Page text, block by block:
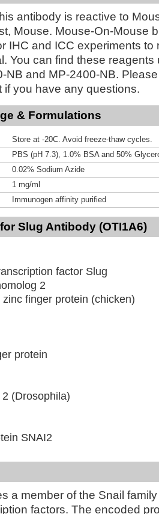
antibody is reactive to
Mouse. Mouse-On-Mouse
IHC and ICC experiments to
You can find these reagents
NB and MP-2400-NB.
if you have any questions.
& Formulations
Store at -20C. Avoid freeze-thaw cycles.
PBS (pH 7.3), 1.0% BSA and 50%
0.02% Sodium Azide
1 mg/ml
Immunogen affinity purified
Slug Antibody (OTI1A6)
factor Slug
2
finger protein (chicken)
protein
(Drosophila)
SNAI2
a member of the Snail
factors. The encoded